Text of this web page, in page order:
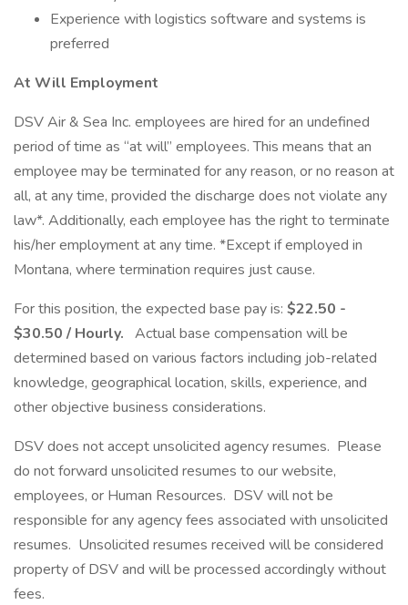
Experience with logistics software and systems is
preferred
At Will Employment
DSV Air & Sea Inc. employees are hired for an undefined
period of time as “at will” employees. This means that an
employee may be terminated for any reason, or no reason at
all, at any time, provided the discharge does not violate any
law*. Additionally, each employee has the right to terminate
his/her employment at any time. *Except if employed in
Montana, where termination requires just cause.
For this position, the expected base pay is: $22.50 -
$30.50 / Hourly. Actual base compensation will be
determined based on various factors including job-related
knowledge, geographical location, skills, experience, and
other objective business considerations.
DSV does not accept unsolicited agency resumes. Please
do not forward unsolicited resumes to our website,
employees, or Human Resources. DSV will not be
responsible for any agency fees associated with unsolicited
resumes. Unsolicited resumes received will be considered
property of DSV and will be processed accordingly without
fees.